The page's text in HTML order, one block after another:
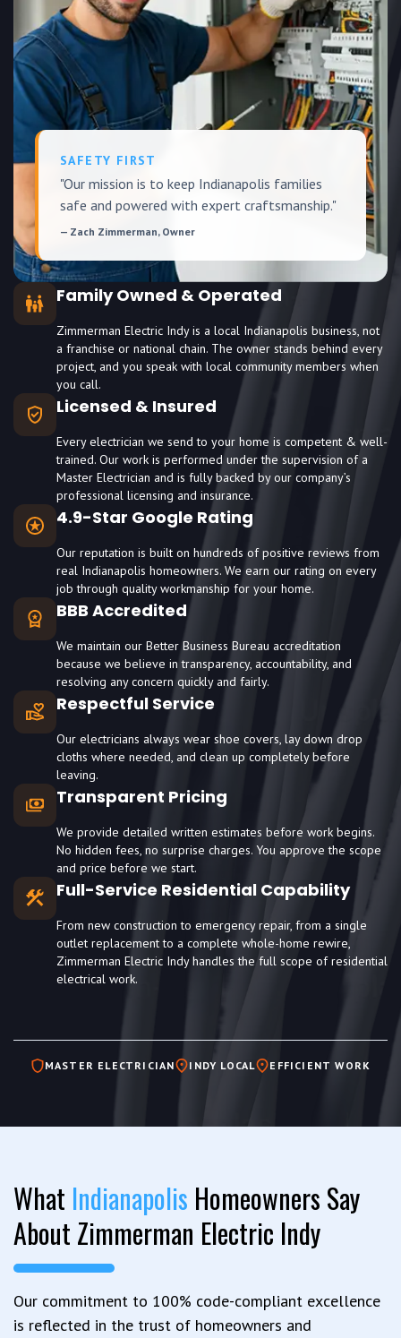
Family Owned & Operated
Zimmerman Electric Indy is a local Indianapolis business, not
a franchise or national chain. The owner stands behind every
project, and you speak with local community members when
you call.
Licensed & Insured
Every electrician we send to your home is competent & well-
trained. Our work is performed under the supervision of a
Master Electrician and is fully backed by our company’s
professional licensing and insurance.
4.9-Star Google Rating
Our reputation is built on hundreds of positive reviews from
real Indianapolis homeowners. We earn our rating on every
job through quality workmanship for your home.
BBB Accredited
We maintain our Better Business Bureau accreditation
because we believe in transparency, accountability, and
resolving any concern quickly and fairly.
Respectful Service
Our electricians always wear shoe covers, lay down drop
cloths where needed, and clean up completely before
leaving.
Transparent Pricing
We provide detailed written estimates before work begins.
No hidden fees, no surprise charges. You approve the scope
and price before we start.
Full-Service Residential Capability
From new construction to emergency repair, from a single
outlet replacement to a complete whole-home rewire,
Zimmerman Electric Indy handles the full scope of residential
electrical work.
MASTER ELECTRICIAN INDY LOCAL EFFICIENT WORK
SAFETY FIRST
"Our mission is to keep Indianapolis families
safe and powered with expert craftsmanship."
— Zach Zimmerman, Owner
What Indianapolis Homeowners Say
About Zimmerman Electric Indy
Our commitment to 100% code-compliant excellence
is reflected in the trust of homeowners and